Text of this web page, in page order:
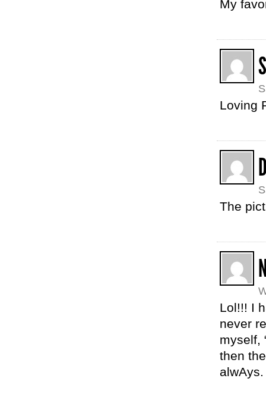
My
Loving
The
Lol!!! I
never
myself,
then
alwAys.